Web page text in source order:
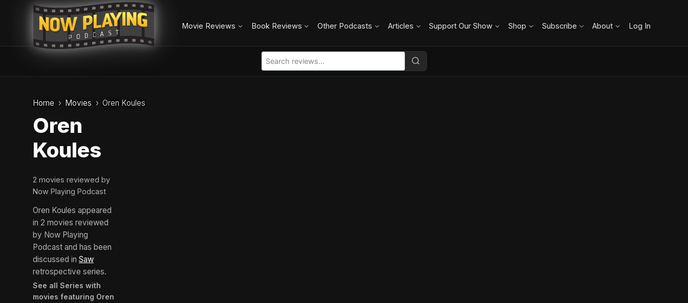
Movie Reviews Book Reviews Other Podcasts Articles Support Our Show Shop Subscribe About Log In
Home Movies Oren Koules
Oren
Koules
2 movies reviewed by
Now Playing Podcast
Oren Koules appeared
in 2 movies reviewed
by Now Playing
Podcast and has been
discussed in Saw
retrospective series.
See all Series with
movies featuring Oren